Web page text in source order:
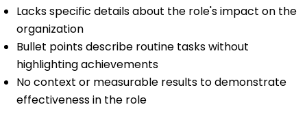
Lacks specific details about the role's impact on the
organization
Bullet points describe routine tasks without
highlighting achievements
No context or measurable results to demonstrate
effectiveness in the role